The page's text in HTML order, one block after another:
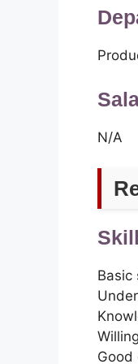
N/A
Basic
Good